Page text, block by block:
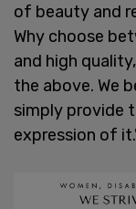
of beauty and
Why choose
and high
the above. We
simply provide
expression of